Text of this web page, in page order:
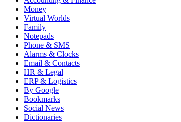
Money
Virtual Worlds
Family
Notepads
Phone & SMS
Alarms & Clocks
Email & Contacts
HR & Legal
ERP & Logistics
By Google
Bookmarks
Social News
Dictionaries